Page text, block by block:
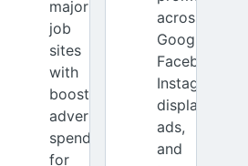
major
job
sites
with
boosted
advertising
spend
for
across
Google,
Facebook,
Instagram,
display
ads,
and